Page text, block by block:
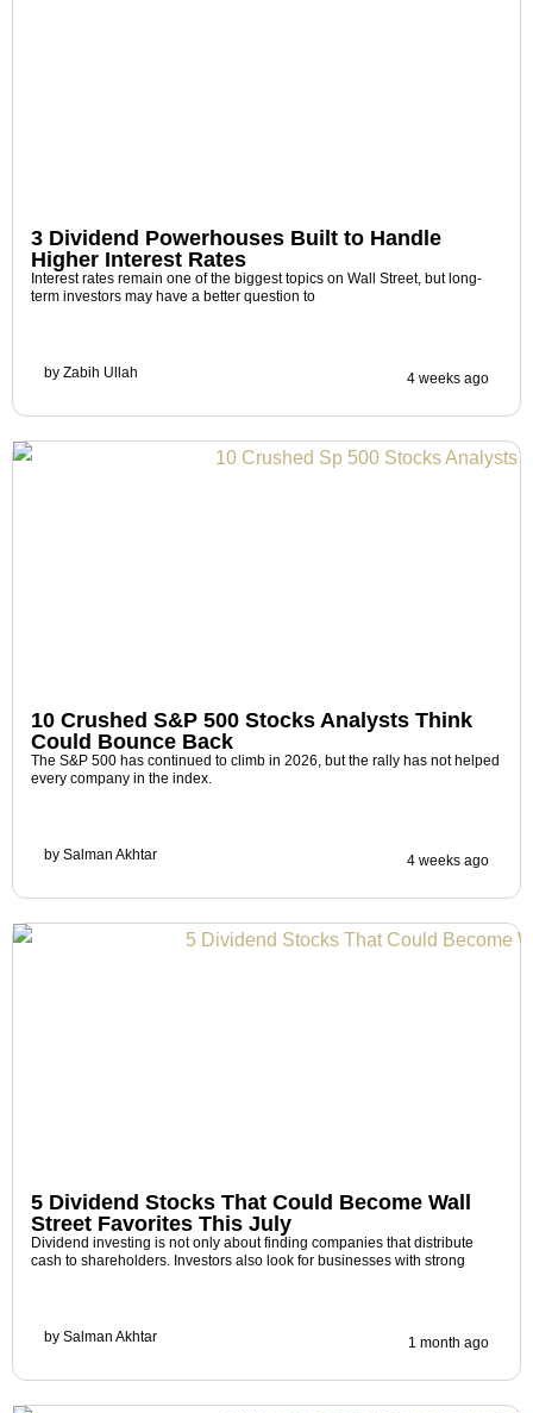
3 Dividend Powerhouses Built to Handle
Higher Interest Rates
Interest rates remain one of the biggest topics on Wall Street, but long-
term investors may have a better question to
by Zabih Ullah 4 weeks ago
10 Crushed S&P 500 Stocks Analysts Think
Could Bounce Back
The S&P 500 has continued to climb in 2026, but the rally has not helped
every company in the index.
by Salman Akhtar 4 weeks ago
5 Dividend Stocks That Could Become Wall
Street Favorites This July
Dividend investing is not only about finding companies that distribute
cash to shareholders. Investors also look for businesses with strong
by Salman Akhtar 1 month ago